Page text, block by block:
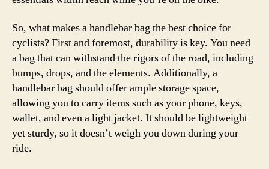
So, what makes a handlebar bag the best choice for
cyclists? First and foremost, durability is key. You need
a bag that can withstand the rigors of the road, including
bumps, drops, and the elements. Additionally, a
handlebar bag should offer ample storage space,
allowing you to carry items such as your phone, keys,
wallet, and even a light jacket. It should be lightweight
yet sturdy, so it doesn’t weigh you down during your
ride.